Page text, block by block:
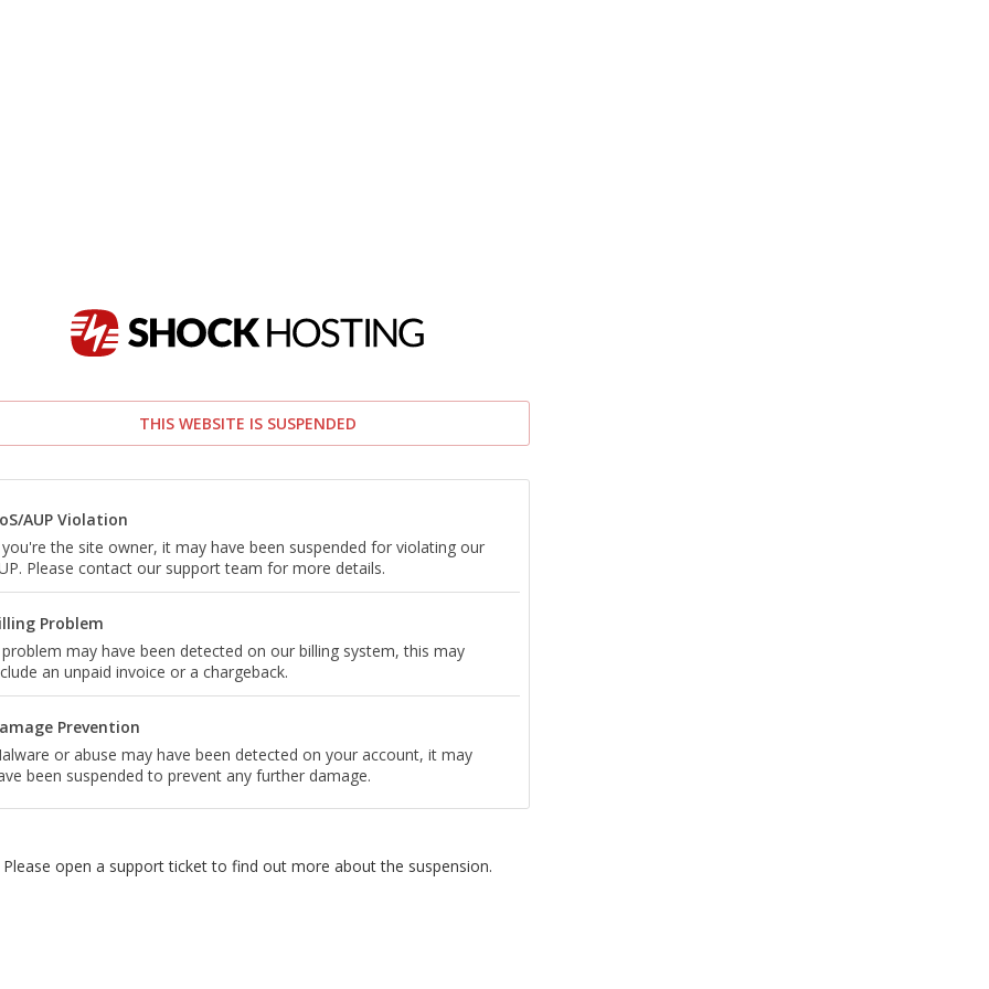
THIS WEBSITE IS SUSPENDED
AUP Violation
the site owner, it may have been suspended for violating our
Please contact our support team for more details.
Problem
may have been detected on our billing system, this may
an unpaid invoice or a chargeback.
Prevention
or abuse may have been detected on your account, it may
been suspended to prevent any further damage.
Please open a support ticket to find out more about the suspension.